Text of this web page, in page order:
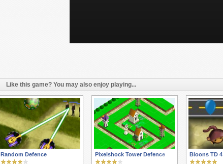
Like this game? You may also enjoy playing...
Random Defence Pixelshock Tower Defence Bloons TD 4